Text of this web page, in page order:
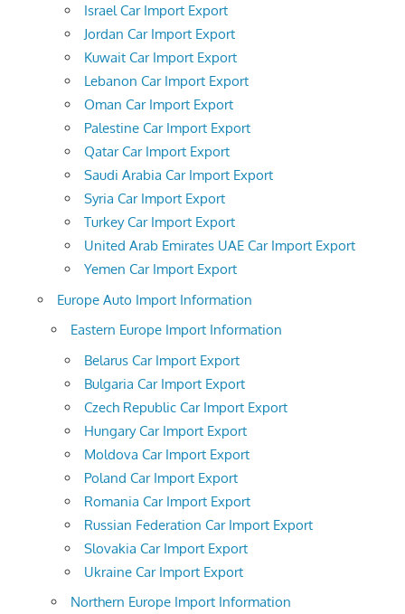
Israel Car Import Export
Jordan Car Import Export
Kuwait Car Import Export
Lebanon Car Import Export
Oman Car Import Export
Palestine Car Import Export
Qatar Car Import Export
Saudi Arabia Car Import Export
Syria Car Import Export
Turkey Car Import Export
United Arab Emirates UAE Car Import Export
Yemen Car Import Export
Europe Auto Import Information
Eastern Europe Import Information
Belarus Car Import Export
Bulgaria Car Import Export
Czech Republic Car Import Export
Hungary Car Import Export
Moldova Car Import Export
Poland Car Import Export
Romania Car Import Export
Russian Federation Car Import Export
Slovakia Car Import Export
Ukraine Car Import Export
Northern Europe Import Information